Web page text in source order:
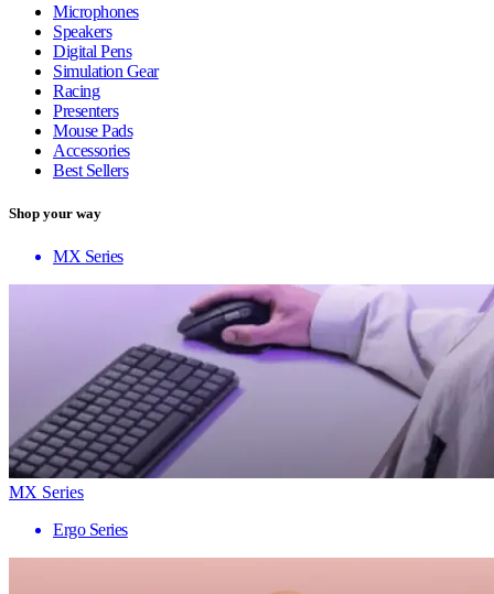
Microphones
Speakers
Digital Pens
Simulation Gear
Racing
Presenters
Mouse Pads
Accessories
Best Sellers
Shop your way
MX Series
MX Series
Ergo Series